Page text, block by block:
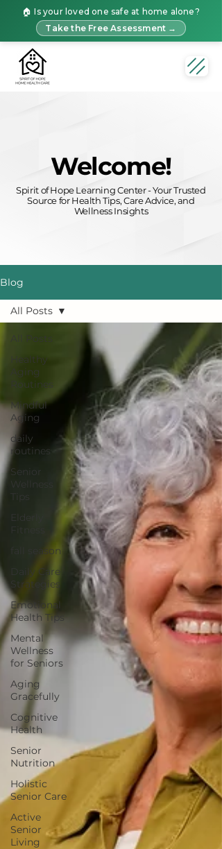
🏠 Is your loved one safe at home alone?
Take the Free Assessment →
Welcome!
Spirit of Hope Learning Center - Your Trusted
Source for Health Tips, Care Advice, and
Wellness Insights
Blog
All Posts
Healthy
Aging
Routines
Mindful
Aging
daily
routines
Senior
fall season
Daily Care
Strategies
Emotional
Health Tips
Mental
Wellness
for Seniors
Aging
Gracefully
Cognitive
Health
Senior
Nutrition
Holistic
Senior Care
Active
Senior
Living
All Posts